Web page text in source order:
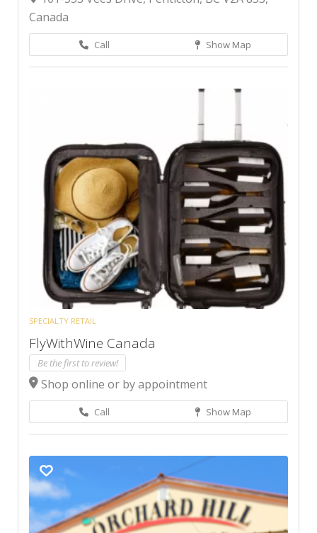
Canada
Call Show Map
SPECIALTY RETAIL
FlyWithWine Canada
Be the first to review!
Shop online or by appointment
Call Show Map